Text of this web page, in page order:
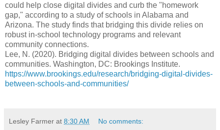
could help close digital divides and curb the "homework
gap," according to a study of schools in Alabama and
Arizona. The study finds that bridging this divide relies on
robust in-school technology programs and relevant
community connections.
Lee, N. (2020). Bridging digital divides between schools and
communities. Washington, DC: Brookings Institute.
https://www.brookings.edu/research/bridging-digital-divides-
between-schools-and-communities/
Lesley Farmer at 8:30 AM No comments: